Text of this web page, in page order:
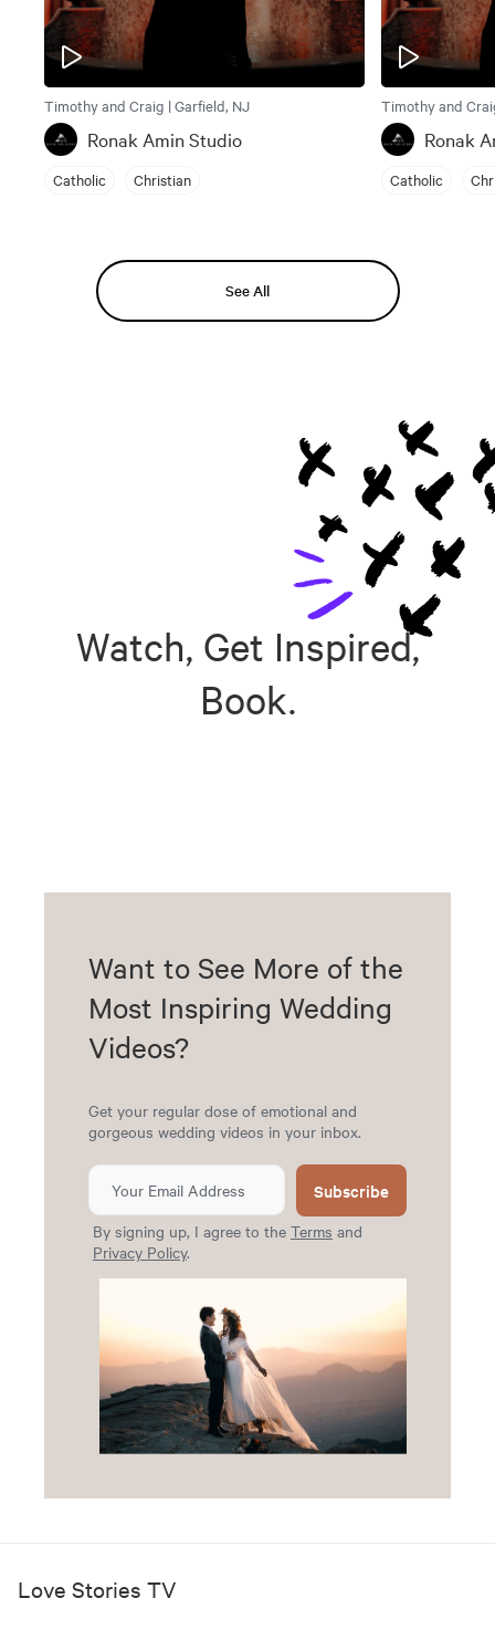
Timothy and Craig | Garfield, NJ
Ronak Amin Studio
Catholic Christian
Timothy and
Ronak
Catholic
See All
Watch, Get Inspired,
Book.
Want to See More of the
Most Inspiring Wedding
Videos?
Get your regular dose of emotional and
gorgeous wedding videos in your inbox.
Subscribe
By signing up, I agree to the Terms and
Privacy Policy.
Love Stories TV